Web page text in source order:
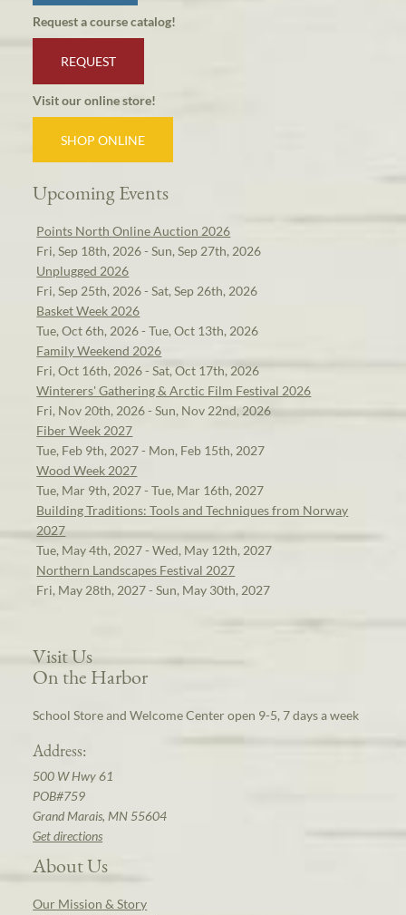
Request a course catalog!
REQUEST
Visit our online store!
SHOP ONLINE
Upcoming Events
Points North Online Auction 2026
Fri, Sep 18th, 2026 - Sun, Sep 27th, 2026
Unplugged 2026
Fri, Sep 25th, 2026 - Sat, Sep 26th, 2026
Basket Week 2026
Tue, Oct 6th, 2026 - Tue, Oct 13th, 2026
Family Weekend 2026
Fri, Oct 16th, 2026 - Sat, Oct 17th, 2026
Winterers' Gathering & Arctic Film Festival 2026
Fri, Nov 20th, 2026 - Sun, Nov 22nd, 2026
Fiber Week 2027
Tue, Feb 9th, 2027 - Mon, Feb 15th, 2027
Wood Week 2027
Tue, Mar 9th, 2027 - Tue, Mar 16th, 2027
Building Traditions: Tools and Techniques from Norway
2027
Tue, May 4th, 2027 - Wed, May 12th, 2027
Northern Landscapes Festival 2027
Fri, May 28th, 2027 - Sun, May 30th, 2027
Visit Us
On the Harbor
School Store and Welcome Center open 9-5, 7 days a week
Address:
500 W Hwy 61
POB#759
Grand Marais, MN 55604
Get directions
About Us
Our Mission & Story